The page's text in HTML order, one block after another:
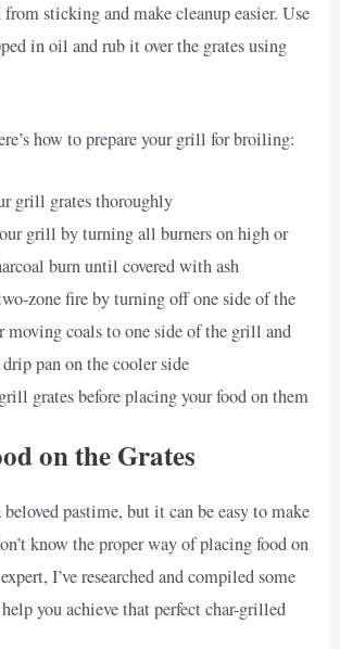
sticking and make cleanup easier. Use
in oil and rub it over the grates using
how to prepare your grill for broiling:
grill grates thoroughly
grill by turning all burners on high or
burn until covered with ash
zone fire by turning off one side of the
moving coals to one side of the grill and
pan on the cooler side
grates before placing your food on them
on the Grates
pastime, but it can be easy to make
know the proper way of placing food on
I’ve researched and compiled some
you achieve that perfect char-grilled